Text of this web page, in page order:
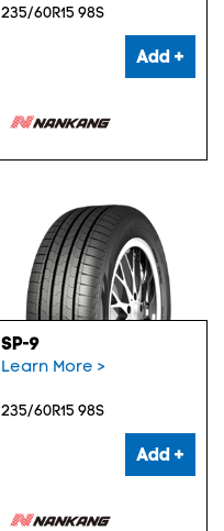
235/60R15 98S
Add +
SP-9
Learn More >
235/60R15 98S
Add +